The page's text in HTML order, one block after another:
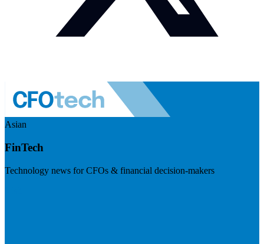
Asian
FinTech
Technology news for CFOs & financial decision-makers